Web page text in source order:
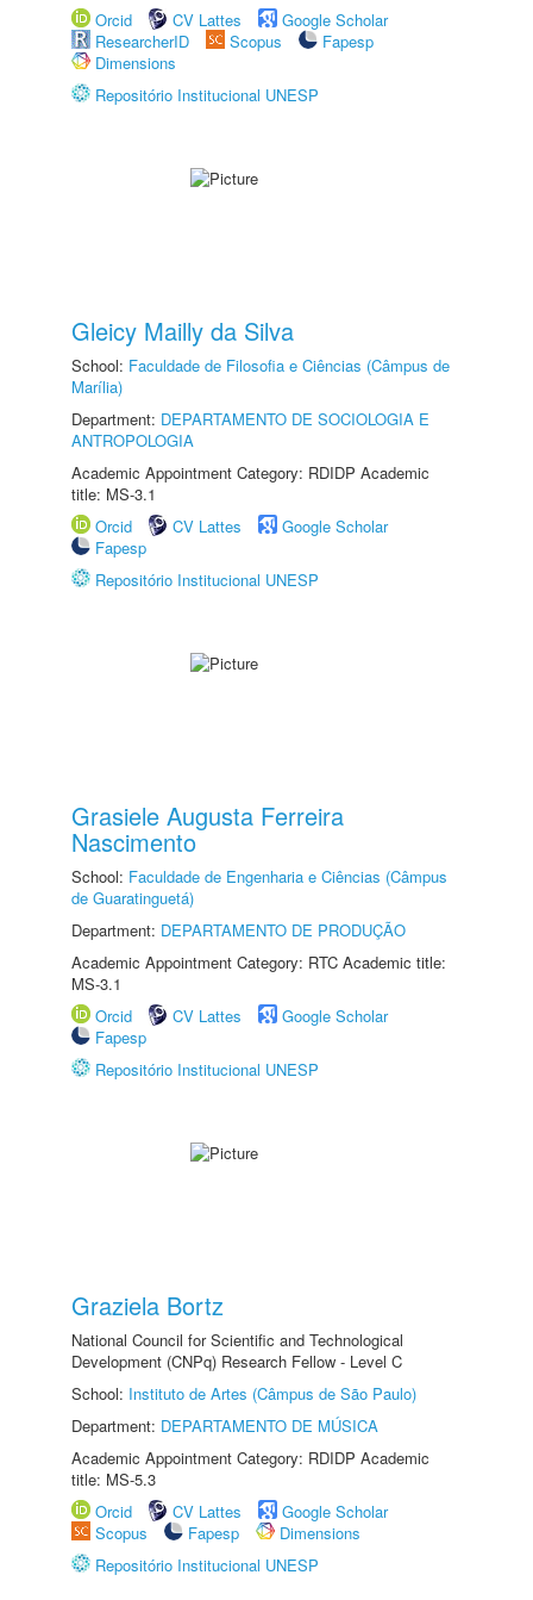
Orcid
CV Lattes
Google Scholar
ResearcherID
Scopus
Fapesp
Dimensions
Repositório Institucional UNESP
Gleicy Mailly da Silva
School: Faculdade de Filosofia e Ciências (Câmpus de
Marília)
Department: DEPARTAMENTO DE SOCIOLOGIA E
ANTROPOLOGIA
Academic Appointment Category: RDIDP Academic
title: MS-3.1
Orcid
CV Lattes
Google Scholar
Fapesp
Repositório Institucional UNESP
Grasiele Augusta Ferreira
Nascimento
School: Faculdade de Engenharia e Ciências (Câmpus
de Guaratinguetá)
Department: DEPARTAMENTO DE PRODUÇÃO
Academic Appointment Category: RTC Academic title:
MS-3.1
Orcid
CV Lattes
Google Scholar
Fapesp
Repositório Institucional UNESP
Graziela Bortz
National Council for Scientific and Technological
Development (CNPq) Research Fellow - Level C
School: Instituto de Artes (Câmpus de São Paulo)
Department: DEPARTAMENTO DE MÚSICA
Academic Appointment Category: RDIDP Academic
title: MS-5.3
Orcid
CV Lattes
Google Scholar
Scopus
Fapesp
Dimensions
Repositório Institucional UNESP